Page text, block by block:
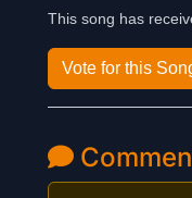
This song has
Vote for this